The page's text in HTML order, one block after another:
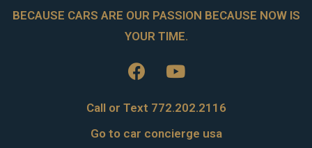
BECAUSE CARS ARE OUR PASSION BECAUSE NOW IS
YOUR TIME.
Call or Text 772.202.2116
Go to car concierge usa